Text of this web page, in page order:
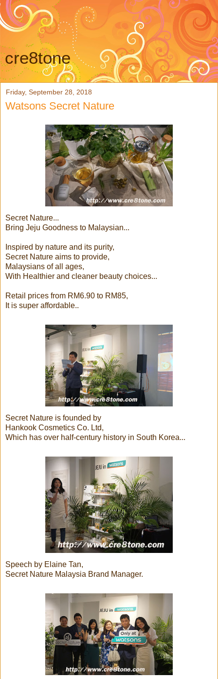
cre8tone
Friday, September 28, 2018
Watsons Secret Nature
Secret Nature...
Bring Jeju Goodness to Malaysian...
Inspired by nature and its purity,
Secret Nature aims to provide,
Malaysians of all ages,
With Healthier and cleaner beauty choices...
Retail prices from RM6.90 to RM85,
It is super affordable..
Secret Nature is founded by
Hankook Cosmetics Co. Ltd,
Which has over half-century history in South Korea...
Speech by Elaine Tan,
Secret Nature Malaysia Brand Manager.